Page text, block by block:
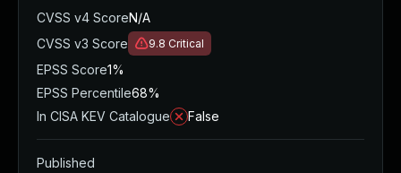
CVSS v4 ScoreN/A
CVSS v3 Score
9.8 Critical
EPSS Score1%
EPSS Percentile68%
In CISA KEV Catalogue
False
Published